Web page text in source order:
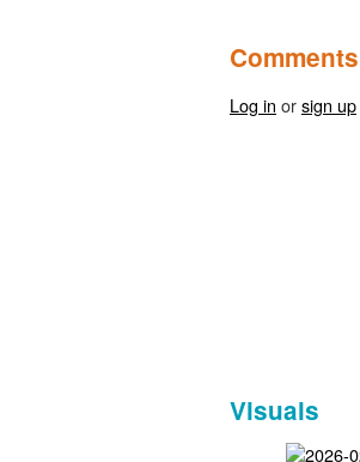
Comments
Log in orsign up
Visuals